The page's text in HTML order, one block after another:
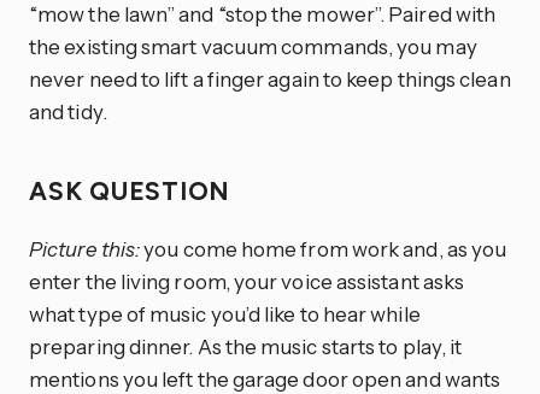
“mow the lawn” and “stop the mower”. Paired with
the existing smart vacuum commands, you may
never need to lift a finger again to keep things clean
and tidy.
ASK QUESTION
Picture this:you come home from work and, as you
enter the living room, your voice assistant asks
what type of music you’d like to hear while
preparing dinner. As the music starts to play, it
mentions you left the garage door open and wants